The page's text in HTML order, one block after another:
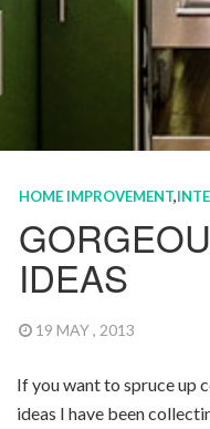
HOME IMPROVEMENT,
IDEAS
19 MAY , 2013
If you want to spruce up
ideas I have been